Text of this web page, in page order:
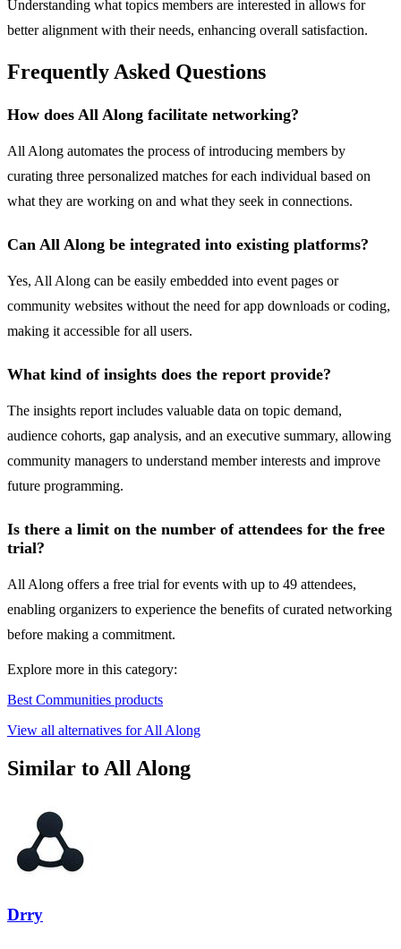
Understanding what topics members are interested in allows for
better alignment with their needs, enhancing overall satisfaction.
Frequently Asked Questions
How does All Along facilitate networking?
All Along automates the process of introducing members by
curating three personalized matches for each individual based on
what they are working on and what they seek in connections.
Can All Along be integrated into existing platforms?
Yes, All Along can be easily embedded into event pages or
community websites without the need for app downloads or coding,
making it accessible for all users.
What kind of insights does the report provide?
The insights report includes valuable data on topic demand,
audience cohorts, gap analysis, and an executive summary, allowing
community managers to understand member interests and improve
future programming.
Is there a limit on the number of attendees for the free
trial?
All Along offers a free trial for events with up to 49 attendees,
enabling organizers to experience the benefits of curated networking
before making a commitment.
Explore more in this category:
Best Communities products
View all alternatives for All Along
Similar to All Along
Drry